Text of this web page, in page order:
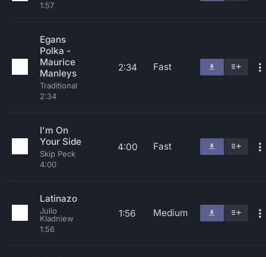
1:57
Egans
Polka -
Maurice
Manleys
Traditional
2:34
2:34 Fast
I'm On
Your Side
Skip Peck
4:00
4:00 Fast
Latinazo
Julio
Kladniew
1:56
1:56 Medium